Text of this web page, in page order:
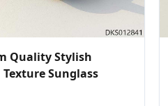
Quality Stylish
Texture Sunglass